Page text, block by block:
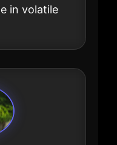
in volatile